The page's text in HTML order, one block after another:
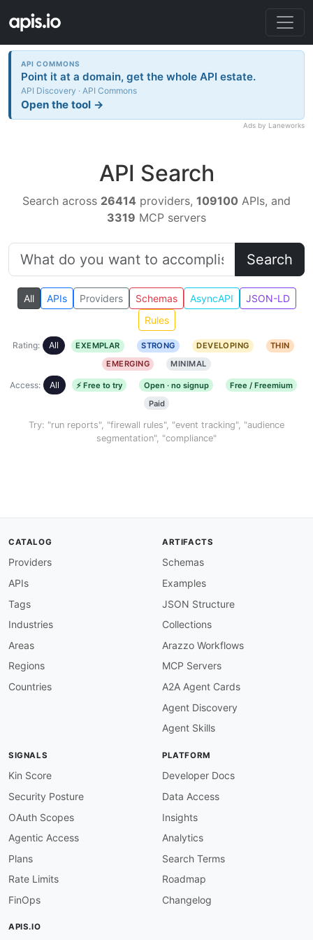
API COMMONS
Point it at a domain, get the whole API estate.
API Discovery · API Commons
Open the tool →
Ads by Laneworks
API Search
Search across 26414 providers, 109100 APIs, and
3319 MCP servers
Search
All APIs Providers Schemas AsyncAPI
JSON-LD
Rules
Rating: All EXEMPLAR STRONG DEVELOPING
THIN
EMERGING
MINIMAL
Access: All ⚡ Free to try Open · no signup
Free / Freemium
Paid
Try: "run reports", "firewall rules", "event tracking", "audience
segmentation", "compliance"
CATALOG
Providers
APIs
Tags
Industries
Areas
Regions
Countries
ARTIFACTS
Schemas
Examples
JSON Structure
Collections
Arazzo Workflows
MCP Servers
A2A Agent Cards
Agent Discovery
Agent Skills
SIGNALS
Kin Score
Security Posture
OAuth Scopes
Agentic Access
Plans
Rate Limits
FinOps
PLATFORM
Developer Docs
Data Access
Insights
Analytics
Search Terms
Roadmap
Changelog
APIS.IO